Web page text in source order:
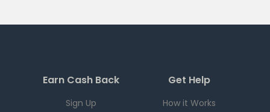
Earn Cash Back
Sign Up
Get Help
How it Works